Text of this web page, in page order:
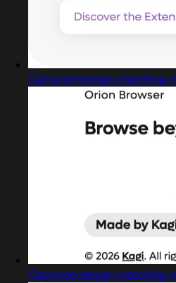
Captured design matching
Captured design matching